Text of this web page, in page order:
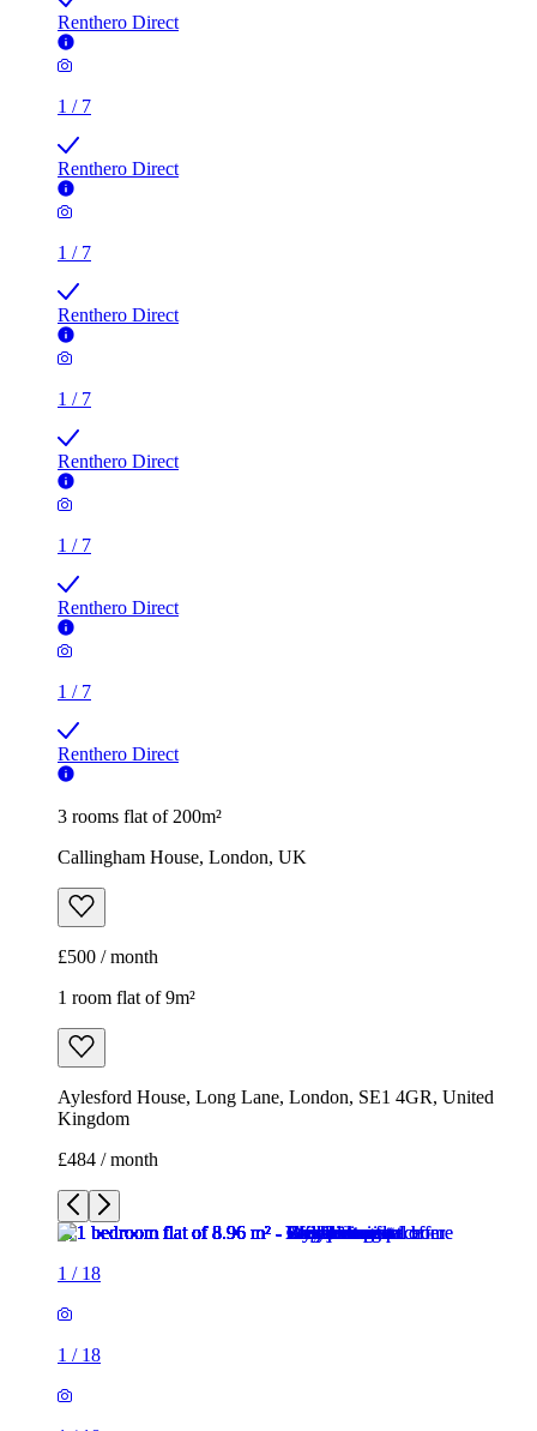
Renthero Direct
1 / 7
Renthero Direct
1 / 7
Renthero Direct
1 / 7
Renthero Direct
1 / 7
Renthero Direct
1 / 7
Renthero Direct
3 rooms flat of 200m²
Callingham House, London, UK
£500 / month
1 room flat of 9m²
Aylesford House, Long Lane, London, SE1 4GR, United
Kingdom
£484 / month
1 / 18
1 / 18